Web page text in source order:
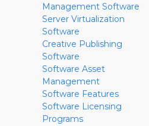
Management Software
Server Virtualization
Software
Creative Publishing
Software
Software Asset
Management
Software Features
Software Licensing
Programs